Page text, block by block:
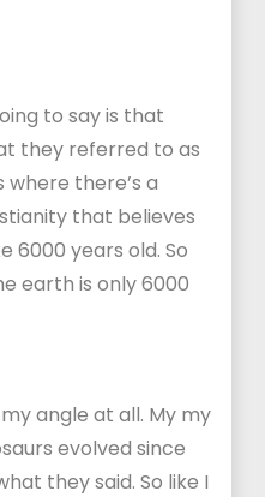
to say is that
they referred to as
there’s a
that believes
6000 years old. So
earth is only 6000
angle at all. My my
evolved since
they said. So like I